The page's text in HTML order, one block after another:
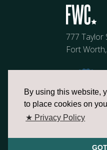
By using this website,
to place cookies on
★ Privacy Policy
777 Taylor
Fort